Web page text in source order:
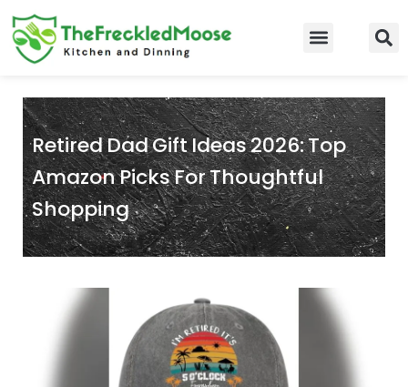
Skip
to
content
Retired Dad Gift Ideas 2026: Top
Amazon Picks For Thoughtful
Shopping